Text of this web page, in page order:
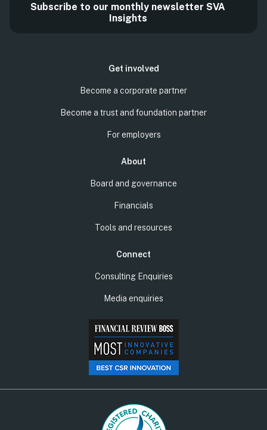
Subscribe to our monthly newsletter SVA
Insights
Get involved
Become a corporate partner
Become a trust and foundation partner
For employers
About
Board and governance
Financials
Tools and resources
Connect
Consulting Enquiries
Media enquiries